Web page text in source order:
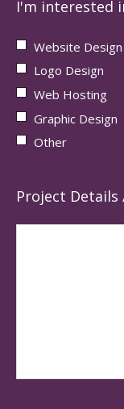
I'm interested
Website Design
Logo Design
Web Hosting
Graphic Design
Other
Project